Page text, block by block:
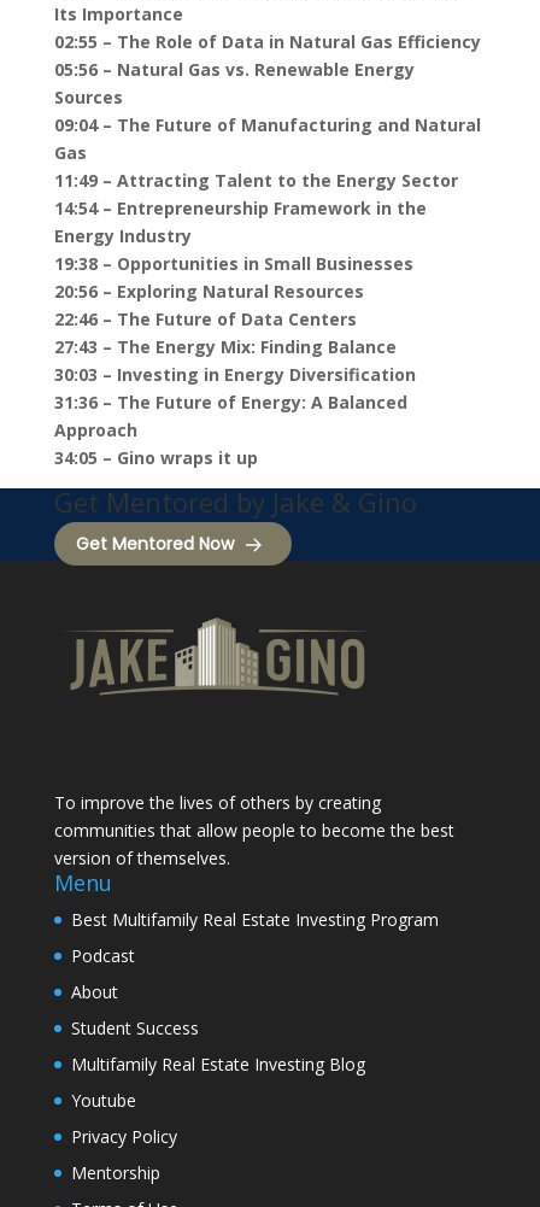
Its Importance
02:55 – The Role of Data in Natural Gas Efficiency
05:56 – Natural Gas vs. Renewable Energy
Sources
09:04 – The Future of Manufacturing and Natural
Gas
11:49 – Attracting Talent to the Energy Sector
14:54 – Entrepreneurship Framework in the
Energy Industry
19:38 – Opportunities in Small Businesses
20:56 – Exploring Natural Resources
22:46 – The Future of Data Centers
27:43 – The Energy Mix: Finding Balance
30:03 – Investing in Energy Diversification
31:36 – The Future of Energy: A Balanced
Approach
34:05 – Gino wraps it up
Get Mentored by Jake & Gino
Get Mentored Now
To improve the lives of others by creating
communities that allow people to become the best
version of themselves.
Menu
Best Multifamily Real Estate Investing Program
Podcast
About
Student Success
Multifamily Real Estate Investing Blog
Youtube
Privacy Policy
Mentorship